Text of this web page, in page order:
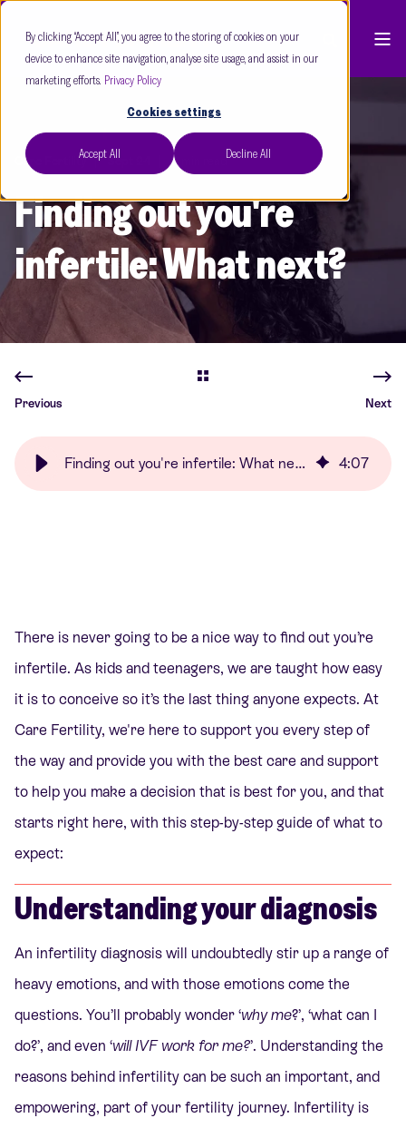
By clicking “Accept All”, you agree to the storing of cookies on your
device to enhance site navigation, analyse site usage, and assist in our
marketing efforts. Privacy Policy
Cookies settings
Accept All Decline All
Care Fertility Sept 24 3 min read
Finding out you're
infertile: What next?
Previous Next
Finding out you're infertile: What next? | Care Fertility 4:07
There is never going to be a nice way to find out you’re
infertile. As kids and teenagers, we are taught how easy
it is to conceive so it’s the last thing anyone expects. At
Care Fertility, we're here to support you every step of
the way and provide you with the best care and support
to help you make a decision that is best for you, and that
starts right here, with this step-by-step guide of what to
expect:
Understanding your diagnosis
An infertility diagnosis will undoubtedly stir up a range of
heavy emotions, and with those emotions come the
questions. You’ll probably wonder ‘why me?’, ‘what can I
do?’, and even ‘will IVF work for me?’. Understanding the
reasons behind infertility can be such an important, and
empowering, part of your fertility journey. Infertility is